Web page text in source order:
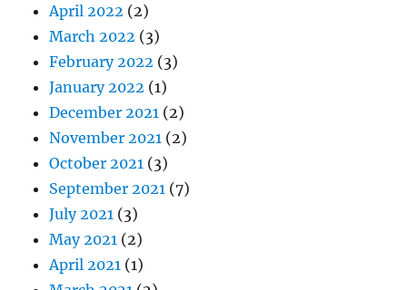
April 2022 (2)
March 2022 (3)
February 2022 (3)
January 2022 (1)
December 2021 (2)
November 2021 (2)
October 2021 (3)
September 2021 (7)
July 2021 (3)
May 2021 (2)
April 2021 (1)